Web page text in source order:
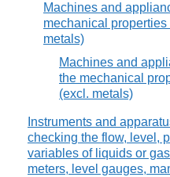
Machines and
mechanical
metals)
Machines and
the mechanical
(excl. metals)
Instruments and
checking the flow, level,
variables of liquids or
meters, level gauges,